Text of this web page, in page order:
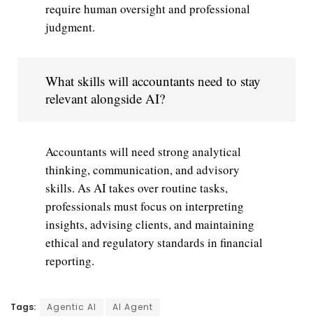
require human oversight and professional
judgment.
What skills will accountants need to stay
relevant alongside AI?
Accountants will need strong analytical
thinking, communication, and advisory
skills. As AI takes over routine tasks,
professionals must focus on interpreting
insights, advising clients, and maintaining
ethical and regulatory standards in financial
reporting.
Tags: Agentic AI AI Agent